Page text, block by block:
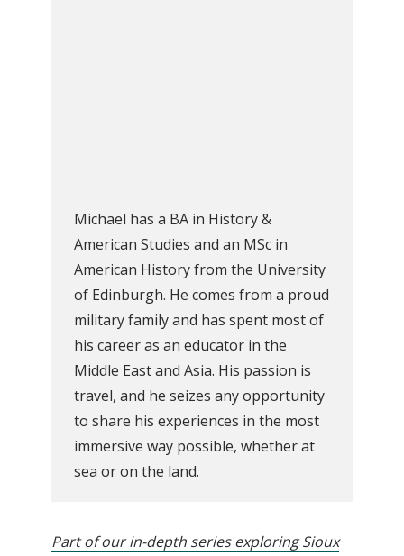
Michael has a BA in History &
American Studies and an MSc in
American History from the University
of Edinburgh. He comes from a proud
military family and has spent most of
his career as an educator in the
Middle East and Asia. His passion is
travel, and he seizes any opportunity
to share his experiences in the most
immersive way possible, whether at
sea or on the land.
Part of our in-depth series exploring Sioux